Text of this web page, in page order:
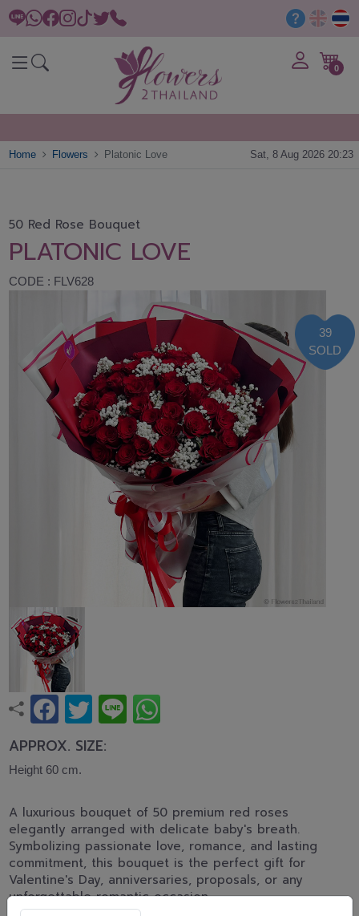
0
Home Flowers Platonic Love Sat, 8 Aug 2026 20:23
50 Red Rose Bouquet
PLATONIC LOVE
CODE : FLV628
39
SOLD
APPROX. SIZE:
Height 60 cm.
A luxurious bouquet of 50 premium red roses
elegantly arranged with delicate baby's breath.
Symbolizing passionate love, romance, and lasting
commitment, this bouquet is the perfect gift for
Valentine's Day, anniversaries, proposals, or any
unforgettable romantic occasion.